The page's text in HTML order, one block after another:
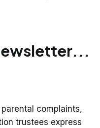
parental complaints,
trustees express